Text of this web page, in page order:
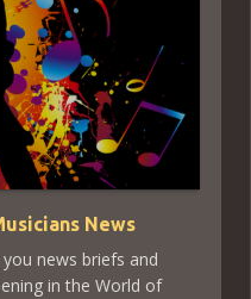
News
you news briefs and
in the World of